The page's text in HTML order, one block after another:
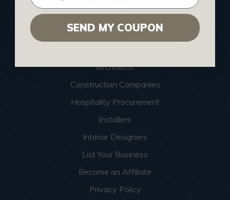
HELPFUL INFO
Find a Pro
Architects
Construction Companies
Hospitality Procurement
Installers
Interior Designers
List Your Business
Become an Affiliate
Privacy Policy
SEND MY COUPON